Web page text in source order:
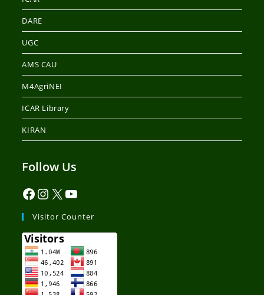
DARE
UGC
AMS CAU
M4AgriNEI
ICAR Library
KIRAN
Follow Us
Visitor Counter